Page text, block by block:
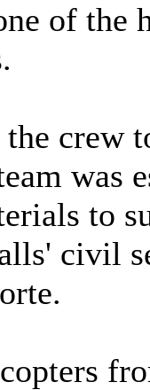
of the
crew
was
to
civil